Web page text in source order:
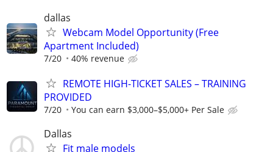
dallas
Webcam Model Opportunity (Free
Apartment Included)
7/20 40% revenue
REMOTE HIGH-TICKET SALES – TRAINING
PROVIDED
7/20 You can earn $3,000–$5,000+ Per Sale
Dallas
Fit male models